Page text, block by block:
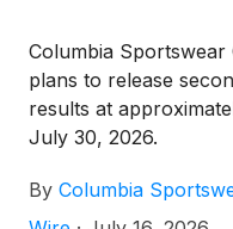
Columbia Sportswear
plans to release
results at
July 30, 2026.
By Columbia